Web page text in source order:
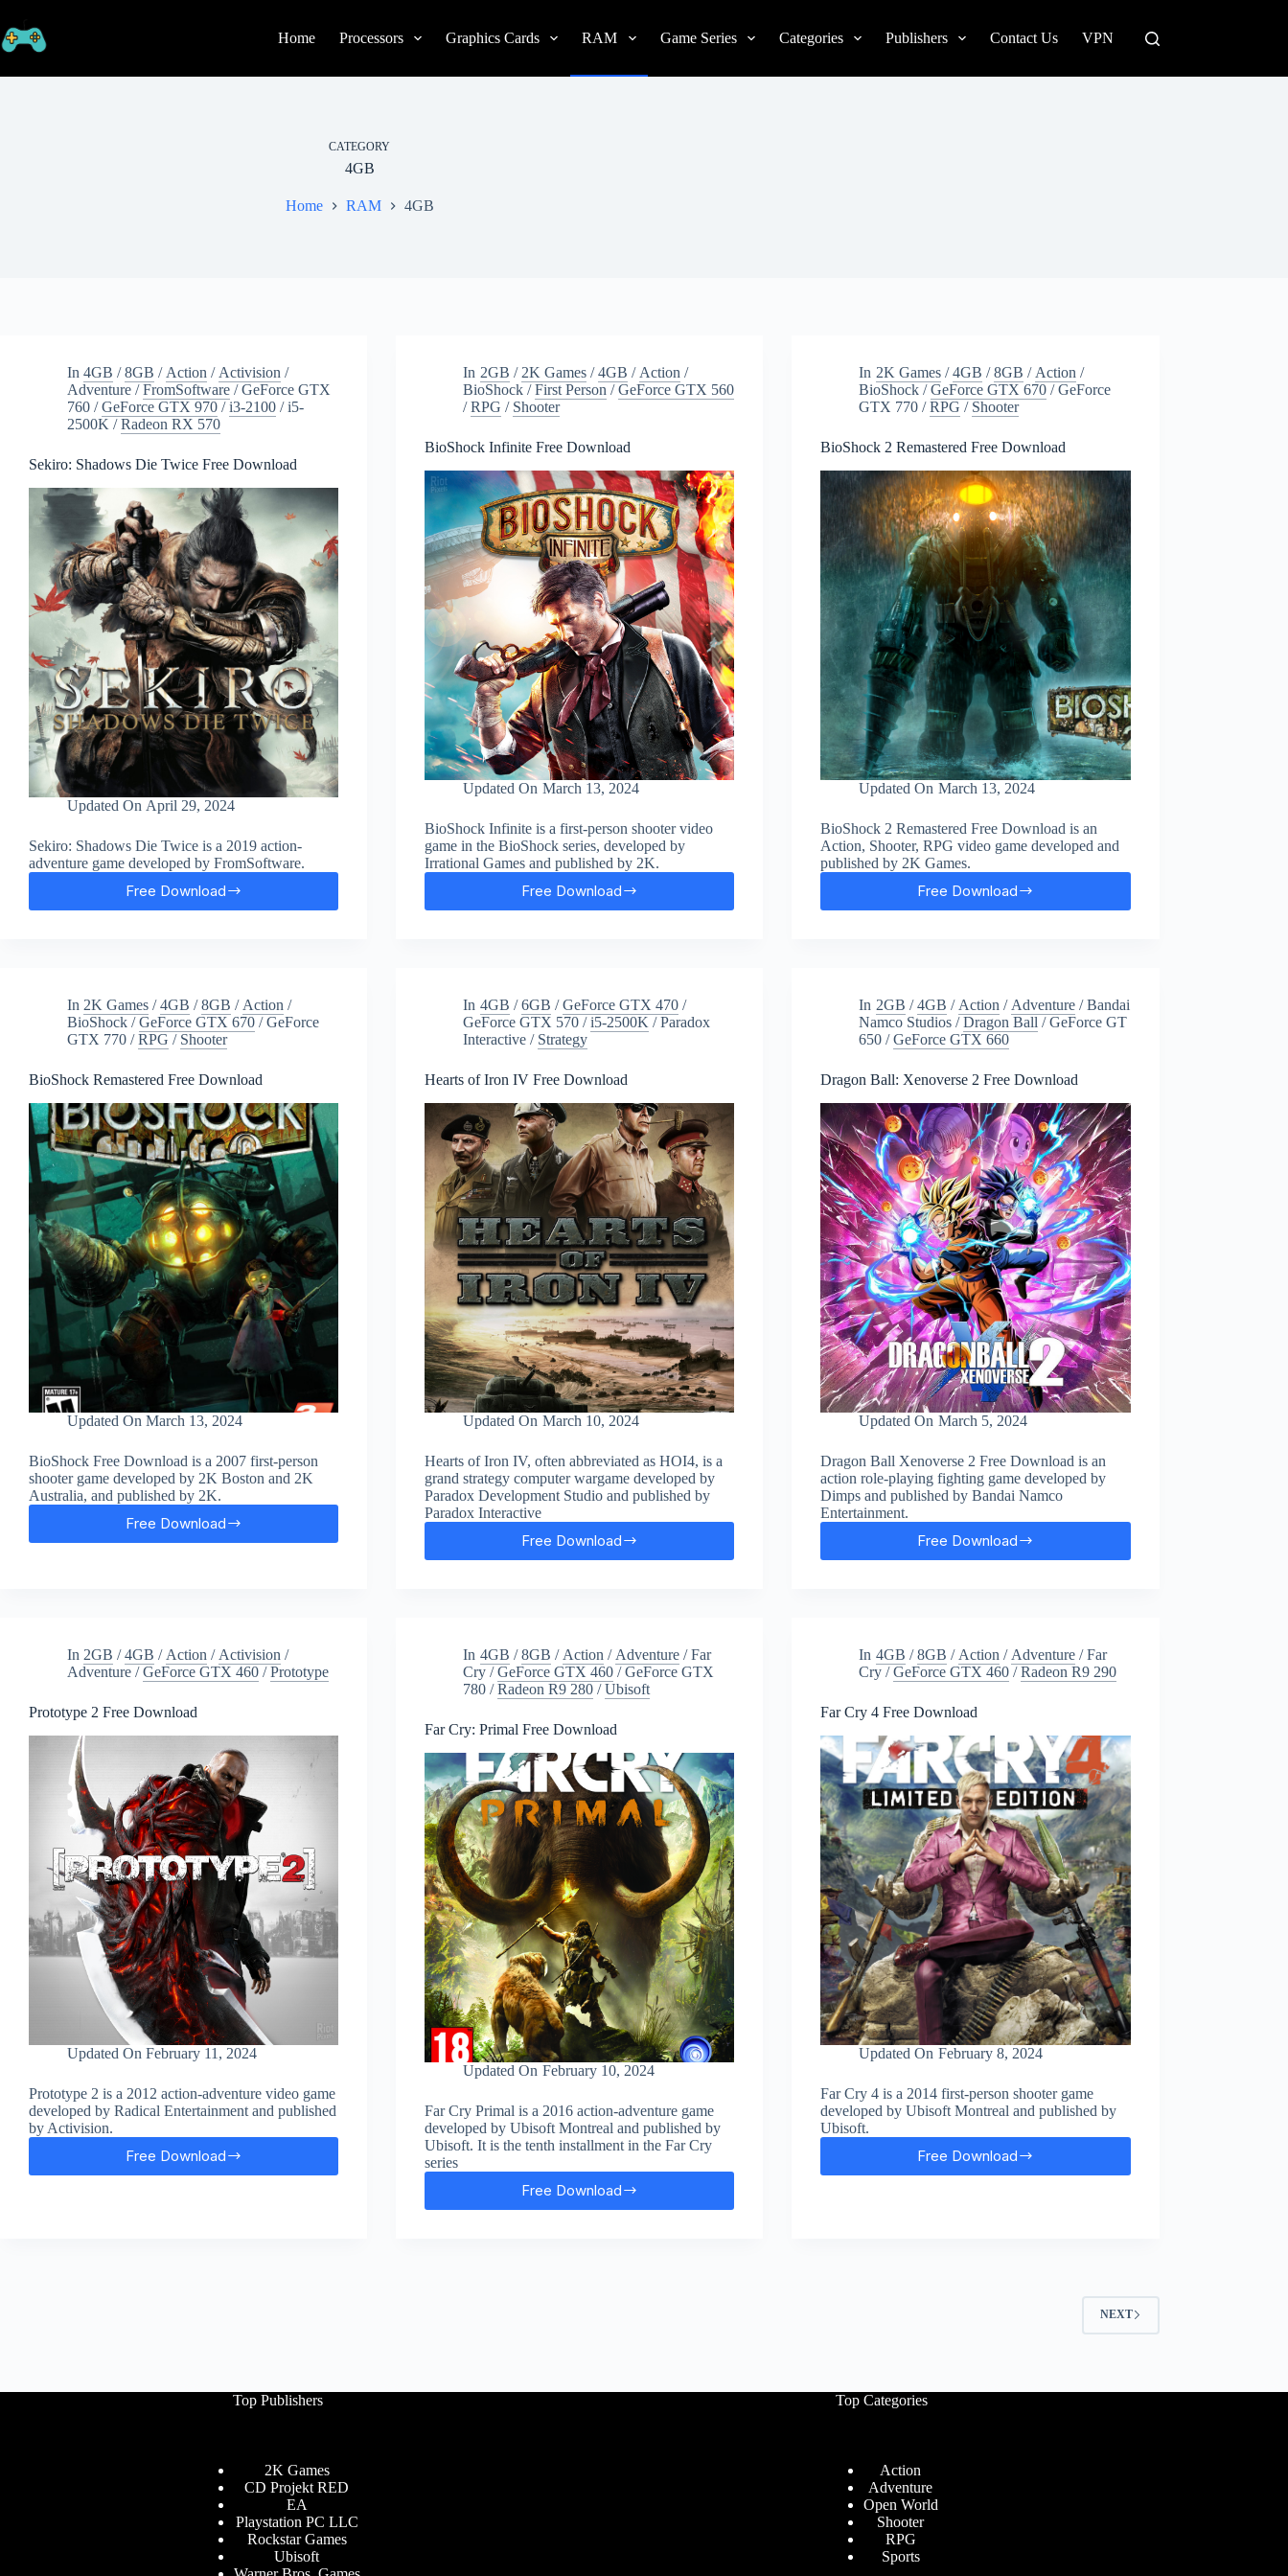
to
content
Home Processors Graphics Cards RAM Game Series Categories Publishers Contact Us VPN
CATEGORY
4GB
Home RAM 4GB
In 4GB /8GB / Action / Activision /
Adventure /FromSoftware /GeForce GTX
760 /GeForce GTX 970 /i3-2100 /i5-
2500K /Radeon RX 570
Sekiro: Shadows Die Twice Free Download
Updated On April 29, 2024
Sekiro: Shadows Die Twice is a 2019 action-
adventure game developed by FromSoftware.
Free Download
Sekiro:
In 2GB / 2K Games/4GB / Action /
BioShock /First Person /GeForce GTX 560
/RPG / Shooter
BioShock Infinite Free Download
Updated On March 13, 2024
BioShock Infinite is a first-person shooter video
game in the BioShock series, developed by
Irrational Games and published by 2K.
Free Download
BioShock
In 2K Games/4GB /8GB / Action /
BioShock /GeForce GTX 670 /GeForce
GTX 770 /RPG / Shooter
BioShock 2 Remastered Free Download
Updated On March 13, 2024
BioShock 2 Remastered Free Download is an
Action, Shooter, RPG video game developed and
published by 2K Games.
Free Download
BioShock
In 2K Games /4GB /8GB / Action /
BioShock /GeForce GTX 670 /GeForce
GTX 770 /RPG / Shooter
BioShock Remastered Free Download
Updated On March 13, 2024
BioShock Free Download is a 2007 first-person
shooter game developed by 2K Boston and 2K
Australia, and published by 2K.
Free Download
BioShock
In 4GB /6GB /GeForce GTX 470/
GeForce GTX 570 /i5-2500K /Paradox
Interactive / Strategy
Hearts of Iron IV Free Download
Updated On March 10, 2024
Hearts of Iron IV, often abbreviated as HOI4, is a
grand strategy computer wargame developed by
Paradox Development Studio and published by
Paradox Interactive
Free Download
Hearts
In 2GB /4GB / Action / Adventure/Bandai
Namco Studios /Dragon Ball /GeForce GT
650 /GeForce GTX 660
Dragon Ball: Xenoverse 2 Free Download
Updated On March 5, 2024
Dragon Ball Xenoverse 2 Free Download is an
action role-playing fighting game developed by
Dimps and published by Bandai Namco
Entertainment.
Free Download
Dragon
In 2GB /4GB / Action / Activision /
Adventure /GeForce GTX 460 /Prototype
Prototype 2 Free Download
Updated On February 11, 2024
Prototype 2 is a 2012 action-adventure video game
developed by Radical Entertainment and published
by Activision.
Free Download
Prototype
In 4GB /8GB / Action / Adventure/Far
Cry /GeForce GTX 460 /GeForce GTX
780 /Radeon R9 280 /Ubisoft
Far Cry: Primal Free Download
Updated On February 10, 2024
Far Cry Primal is a 2016 action-adventure game
developed by Ubisoft Montreal and published by
Ubisoft. It is the tenth installment in the Far Cry
series
Free Download
Far
In 4GB /8GB / Action / Adventure/Far
Cry /GeForce GTX 460 /Radeon R9 290
Far Cry 4 Free Download
Updated On February 8, 2024
Far Cry 4 is a 2014 first-person shooter game
developed by Ubisoft Montreal and published by
Ubisoft.
Free Download
Far
NEXT
Top Publishers
2K Games
CD Projekt RED
EA
Playstation PC LLC
Rockstar Games
Ubisoft
Top Categories
Action
Adventure
Open World
Shooter
RPG
Sports